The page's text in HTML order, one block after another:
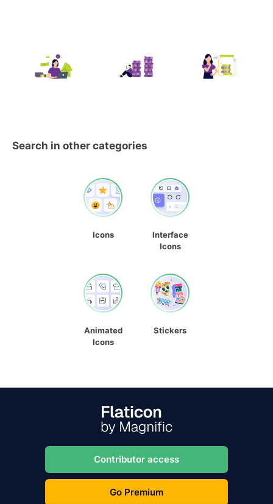
Search in other categories
Icons
Interface
Icons
Animated
Icons
Stickers
Contributor access
Go Premium